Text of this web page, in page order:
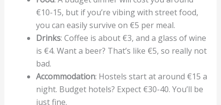
€10-15, but if you’re vibing with street food,
you can easily survive on €5 per meal.
Drinks: Coffee is about €3, and a glass of wine
is €4. Want a beer? That’s like €5, so really not
bad.
Accommodation: Hostels start at around €15 a
night. Budget hotels? Expect €30-40. You’ll be
just fine.